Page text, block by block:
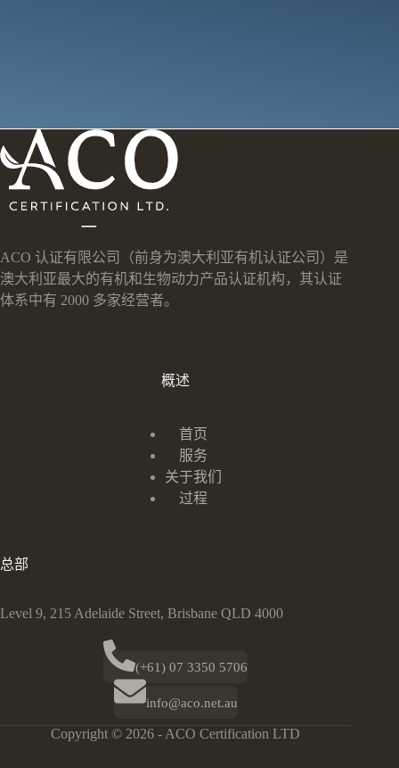
ACO 认证有限公司（前身为澳大利亚有机认证公司）是
澳大利亚最大的有机和生物动力产品认证机构，其认证
体系中有 2000 多家经营者。
概述
首页
服务
关于我们
过程
总部
Level 9, 215 Adelaide Street, Brisbane QLD 4000
(+61) 07 3350 5706
info@aco.net.au
Copyright © 2026 - ACO Certification LTD